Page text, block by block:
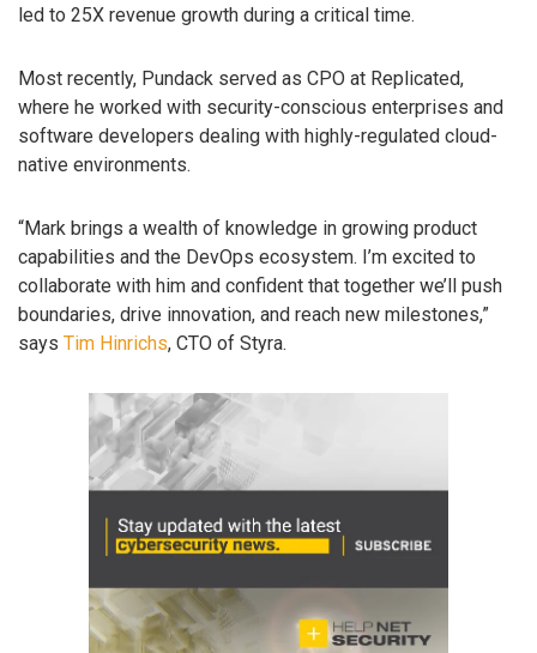
led to 25X revenue growth during a critical time.
Most recently, Pundack served as CPO at Replicated,
where he worked with security-conscious enterprises and
software developers dealing with highly-regulated cloud-
native environments.
“Mark brings a wealth of knowledge in growing product
capabilities and the DevOps ecosystem. I’m excited to
collaborate with him and confident that together we’ll push
boundaries, drive innovation, and reach new milestones,”
says Tim Hinrichs, CTO of Styra.